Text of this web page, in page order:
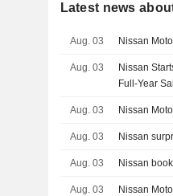
Latest news
Aug. 03 Nissan
Aug. 03
Nissan
Full-Year
Aug. 03 Nissan
Aug. 03 Nissan
Aug. 03 Nissan
Aug. 03 Nissan